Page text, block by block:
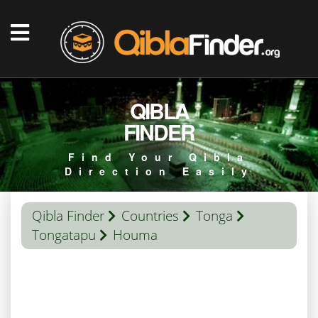
QIBLA
FINDER
Find Your Qibla
Direction Easily
Qibla Finder Countries
Tonga
Tongatapu
Houma